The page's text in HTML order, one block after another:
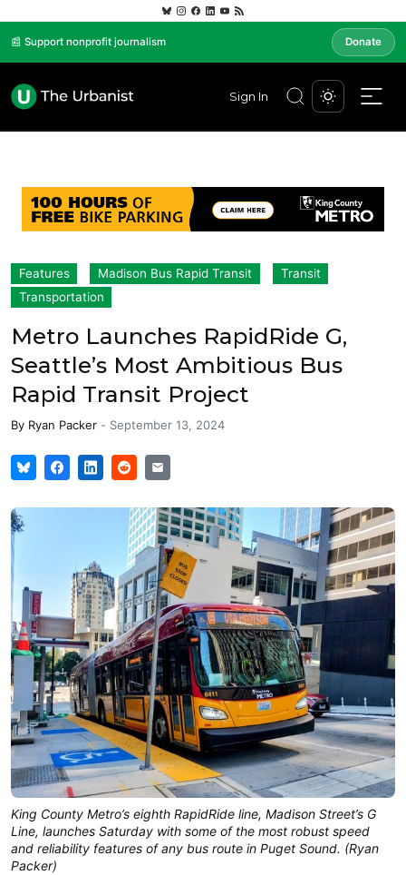
📰 Support nonprofit journalism Donate
Sign In
Features Madison Bus Rapid Transit
Transit
Transportation
Metro Launches RapidRide G,
Seattle’s Most Ambitious Bus
Rapid Transit Project
By Ryan Packer - September 13, 2024
King County Metro’s eighth RapidRide line, Madison Street’s G
Line, launches Saturday with some of the most robust speed
and reliability features of any bus route in Puget Sound. (Ryan
Packer)